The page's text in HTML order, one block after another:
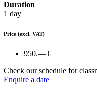
Duration
1 day
Price (excl. VAT)
950.— €
Check our schedule for
Enquire a date